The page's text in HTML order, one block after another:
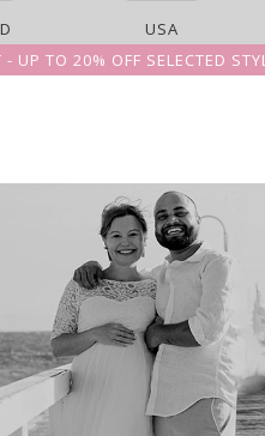
USA
UP TO 20% OFF SELECTED